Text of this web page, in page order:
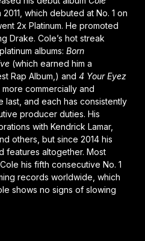
which debuted at No. 1 on
2x Platinum. He promoted
Drake. Cole’s hot streak
albums: Born
(which earned him a
Rap Album,) and 4 Your Eyez
commercially and
last, and each has consistently
producer duties. His
with Kendrick Lamar,
others, but since 2014 his
features altogether. Most
his fifth consecutive No. 1
records worldwide, which
shows no signs of slowing